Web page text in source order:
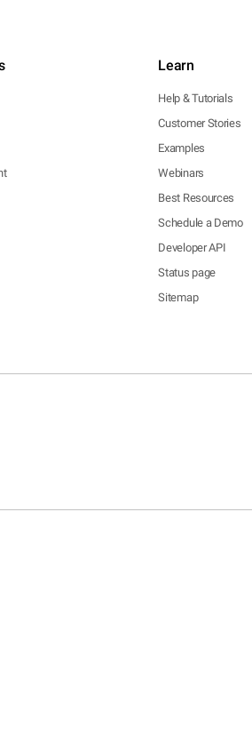
Learn
Help & Tutorials
Customer Stories
Examples
Webinars
Best Resources
Schedule a Demo
Developer API
Status page
Sitemap